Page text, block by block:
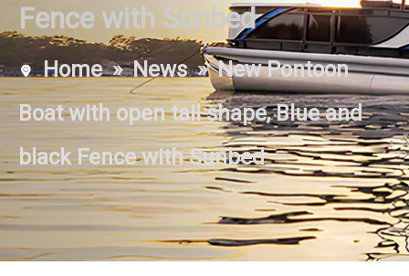
Fence with Sunbed
Home »News »New Pontoon
Boat with open tail shape, Blue and
black Fence with Sunbed